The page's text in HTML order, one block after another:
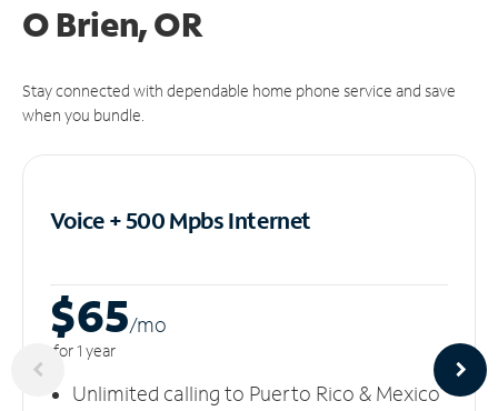
O Brien, OR
Stay connected with dependable home phone service and save
when you bundle.
Voice + 500 MpbsInternet
$65/mo
for 1 year
Unlimited calling to Puerto Rico & Mexico